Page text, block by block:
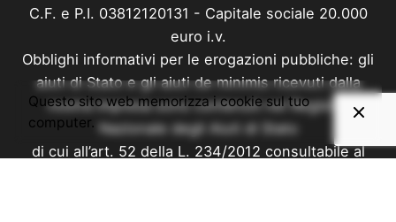
C.F. e P.I. 03812120131 - Capitale sociale 20.000
euro i.v.
Obblighi informativi per le erogazioni pubbliche: gli
aiuti di Stato e gli aiuti de minimis ricevuti dalla
nostra impresa sono contenuti nel Registro
Nazionale degli Aiuti di Stato
di cui all’art. 52 della L. 234/2012 consultabile al
Questo sito web memorizza i cookie sul tuo
computer.